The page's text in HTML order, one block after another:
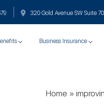
320 Gold Avenue SW Suite
Business Insurance
Home »